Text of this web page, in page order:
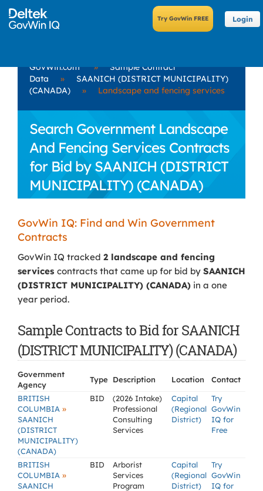
Login
GovWin.com »
Sample Contract
Data
»
SAANICH (DISTRICT MUNICIPALITY)
(CANADA)
» Landscape and fencing services
Search Government Landscape
And Fencing Services Contracts
for Bid by SAANICH (DISTRICT
MUNICIPALITY) (CANADA)
GovWin IQ: Find and Win Government
Contracts
GovWin IQ tracked 2 landscape and fencing
services contracts that came up for bid by SAANICH
(DISTRICT MUNICIPALITY) (CANADA) in a one
year period.
Sample Contracts to Bid for SAANICH
(DISTRICT MUNICIPALITY) (CANADA)
Government
Agency
Type Description Location
Contact
BRITISH
COLUMBIA »
SAANICH
(DISTRICT
MUNICIPALITY)
(CANADA)
BID
(2026 Intake)
Professional
Consulting
Services
Capital
(Regional
District)
Try
GovWin
IQ for
Free
BRITISH
COLUMBIA »
SAANICH
BID
Arborist
Services
Program
Capital
(Regional
District)
Try
GovWin
IQ for